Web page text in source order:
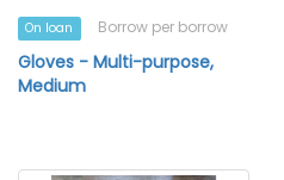
On loan Borrow per borrow
Gloves - Multi-purpose,
Medium